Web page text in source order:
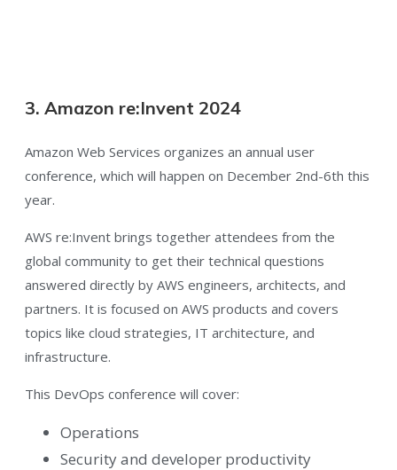
3. Amazon re:Invent 2024
Amazon Web Services organizes an annual user
conference, which will happen on December 2nd-6th this
year.
AWS re:Invent brings together attendees from the
global community to get their technical questions
answered directly by AWS engineers, architects, and
partners. It is focused on AWS products and covers
topics like cloud strategies, IT architecture, and
infrastructure.
This DevOps conference will cover:
Operations
Security and developer productivity